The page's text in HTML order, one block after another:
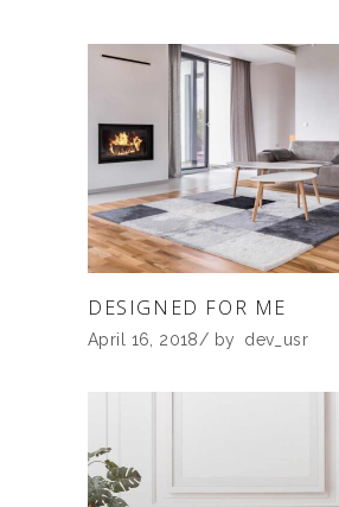
DESIGNED FOR ME
April 16, 2018 by dev_usr